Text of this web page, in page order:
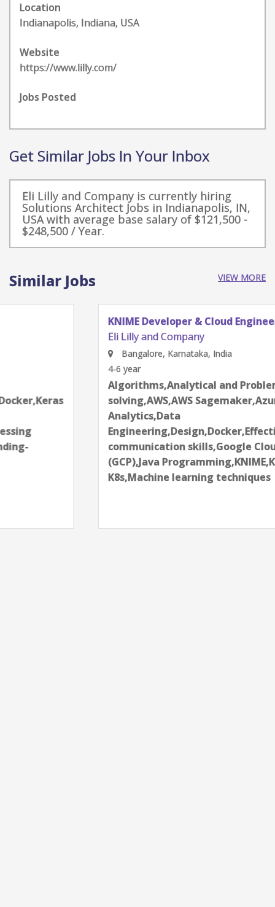
Location
Indianapolis, Indiana, USA
Website
https://www.lilly.com/
Jobs Posted
Get Similar Jobs In Your Inbox
Eli Lilly and Company is currently hiring
Solutions Architect Jobs in Indianapolis, IN,
USA with average base salary of $121,500 -
$248,500 / Year.
Similar Jobs VIEW MORE
KNIME Developer & Cloud Engineer
Eli Lilly and Company
Bangalore, Karnataka, India
Algorithms,Analytical and Problem
solving,AWS,AWS Sagemaker,Azure,Data
Engineering,Design,Docker,Effective
communication skills,Google Cloud Platform
(GCP),Java Programming,KNIME,Kubernetes-
K8s,Machine learning techniques